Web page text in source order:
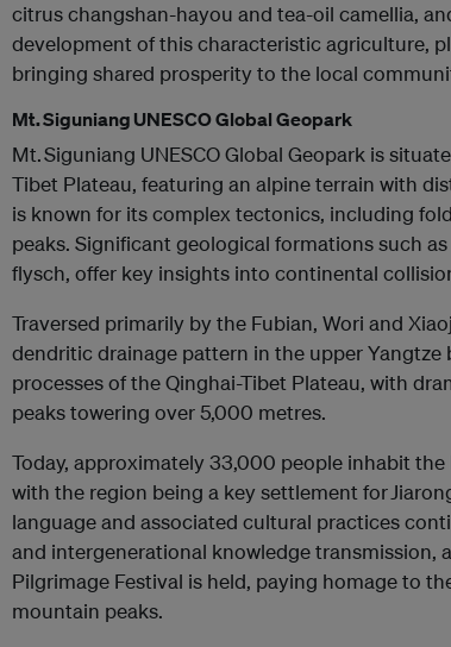
citrus changshan-hayou and tea-oil camellia,
development of this characteristic agriculture,
bringing shared prosperity to the local
Mt. Siguniang UNESCO Global Geopark
Mt. Siguniang UNESCO Global Geopark is
Tibet Plateau, featuring an alpine terrain with
is known for its complex tectonics, including
peaks. Significant geological formations such as
flysch, offer key insights into continental
Traversed primarily by the Fubian, Wori and
dendritic drainage pattern in the upper Yangtze
processes of the Qinghai-Tibet Plateau, with
peaks towering over 5,000 metres.
Today, approximately 33,000 people inhabit the
with the region being a key settlement for
language and associated cultural practices
and intergenerational knowledge transmission,
Pilgrimage Festival is held, paying homage to
mountain peaks.